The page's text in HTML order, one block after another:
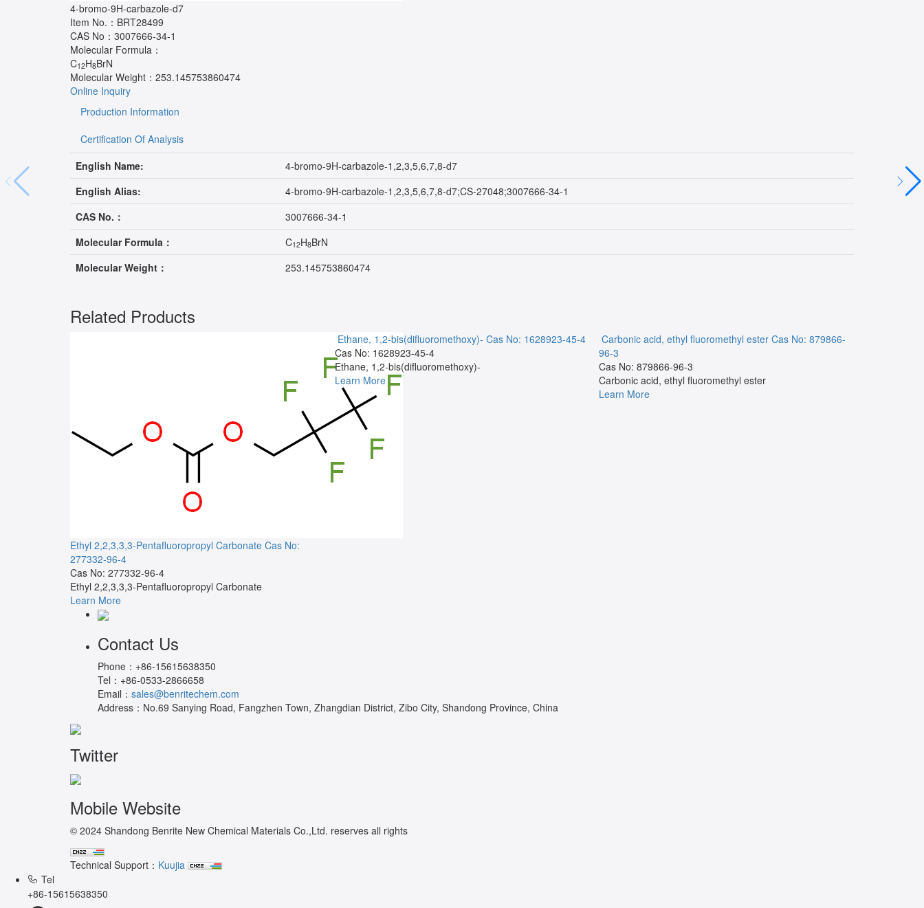
4-bromo-9H-carbazole-d7
Item No.： BRT28499
CAS No： 3007666-34-1
Molecular Formula：
C12H8BrN
Molecular Weight： 253.145753860474
Online Inquiry
Production Information
Certification Of Analysis
English Name:
4-bromo-9H-carbazole-1,2,3,5,6,7,8-d7
English Alias:
4-bromo-9H-carbazole-1,2,3,5,6,7,8-d7;CS-27048;3007666-34-1
CAS No.：
3007666-34-1
Molecular Formula：
C12H8BrN
Molecular Weight：
253.145753860474
Related Products
Ethyl 2,2,3,3,3-Pentafluoropropyl Carbonate Cas No:
277332-96-4
Cas No: 277332-96-4
Ethyl 2,2,3,3,3-Pentafluoropropyl Carbonate
Learn More
Ethane, 1,2-bis(difluoromethoxy)- Cas No: 1628923-45-4
Cas No: 1628923-45-4
Ethane, 1,2-bis(difluoromethoxy)-
Learn More
Carbonic acid, ethyl fluoromethyl ester Cas No: 879866-
96-3
Cas No: 879866-96-3
Carbonic acid, ethyl fluoromethyl ester
Learn More
Contact Us
Phone： +86-15615638350
Tel： +86-0533-2866658
Email： sales@benritechem.com
Address： No.69 Sanying Road, Fangzhen Town, Zhangdian District, Zibo City, Shandong Province, China
Twitter
Mobile Website
© 2024 Shandong Benrite New Chemical Materials Co.,Ltd. reserves all rights
Technical Support： Kuujia
Tel
+86-15615638350